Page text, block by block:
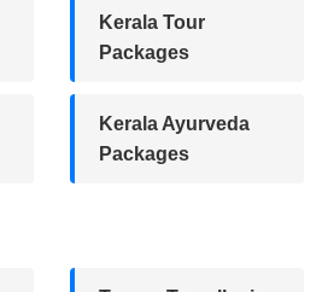
Kerala Tour
Packages
Kerala Ayurveda
Packages